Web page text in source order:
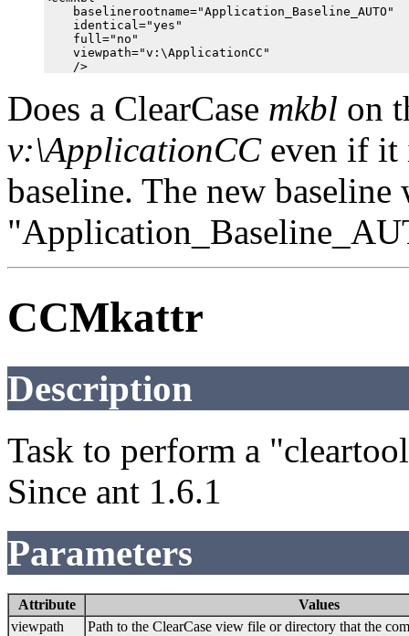
    baselinerootname="Application_Baseline_AUTO"
    identical="yes"
    full="no"
    viewpath="v:\ApplicationCC"
Does a ClearCase mkbl on
v:\ApplicationCCeven if
baseline. The new
CCMkattr
Description
Task to perform a
Since ant 1.6.1
Parameters
Attribute
Values
viewpath
Path to the ClearCase view file or directory that the